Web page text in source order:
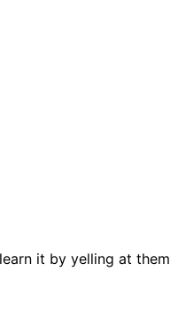
it by yelling at them